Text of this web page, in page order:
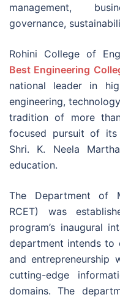
management,
governance,
Rohini College of
Best Engineering
national leader in
engineering,
tradition of more
focused pursuit of
Shri. K. Neela
education.
The Department of
RCET) was
program’s inaugural
department intends to
and entrepreneurship
cutting-edge
domains. The